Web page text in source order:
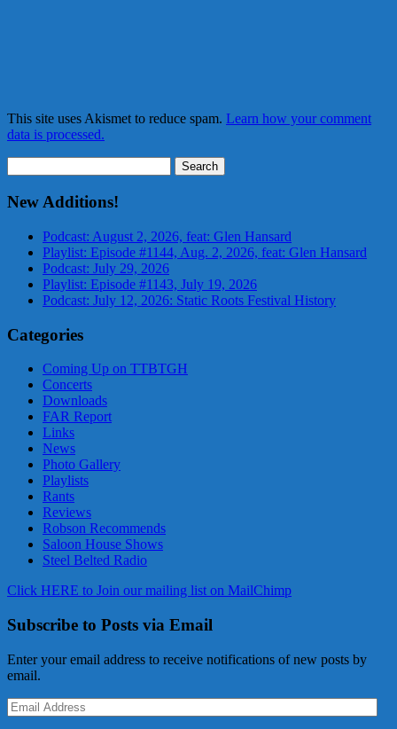
This site uses Akismet to reduce spam. Learn how your comment
data is processed.
for:
New Additions!
Podcast: August 2, 2026, feat: Glen Hansard
Playlist: Episode #1144, Aug. 2, 2026, feat: Glen Hansard
Podcast: July 29, 2026
Playlist: Episode #1143, July 19, 2026
Podcast: July 12, 2026: Static Roots Festival History
Categories
Coming Up on TTBTGH
Concerts
Downloads
FAR Report
Links
News
Photo Gallery
Playlists
Rants
Reviews
Robson Recommends
Saloon House Shows
Steel Belted Radio
Click HERE to Join our mailing list on MailChimp
Subscribe to Posts via Email
Enter your email address to receive notifications of new posts by
email.
Email
Address